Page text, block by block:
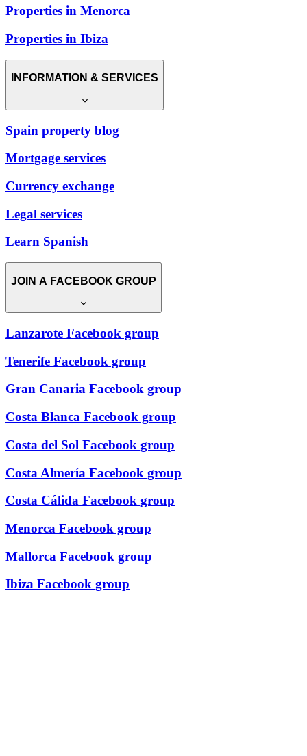
Properties in Menorca
Properties in Ibiza
INFORMATION & SERVICES
Spain property blog
Mortgage services
Currency exchange
Legal services
Learn Spanish
JOIN A FACEBOOK GROUP
Lanzarote Facebook group
Tenerife Facebook group
Gran Canaria Facebook group
Costa Blanca Facebook group
Costa del Sol Facebook group
Costa Almería Facebook group
Costa Cálida Facebook group
Menorca Facebook group
Mallorca Facebook group
Ibiza Facebook group